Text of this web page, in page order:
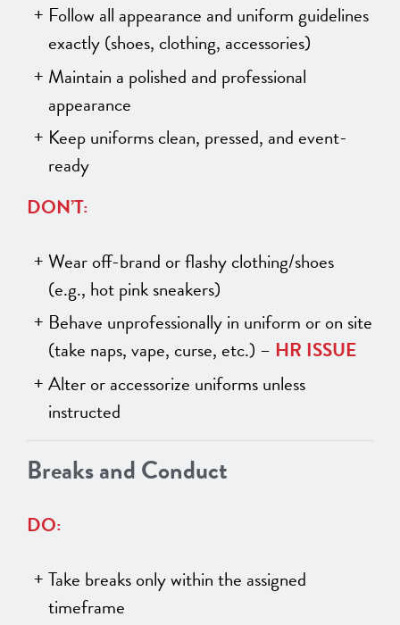
Follow all appearance and uniform guidelines
exactly (shoes, clothing, accessories)
Maintain a polished and professional
appearance
Keep uniforms clean, pressed, and event-
ready
DON’T:
Wear off-brand or flashy clothing/shoes
(e.g., hot pink sneakers)
Behave unprofessionally in uniform or on site
(take naps, vape, curse, etc.) – HR ISSUE
Alter or accessorize uniforms unless
instructed
Breaks and Conduct
DO:
Take breaks only within the assigned
timeframe